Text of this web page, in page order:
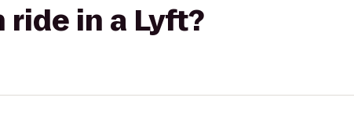
ride in a Lyft?